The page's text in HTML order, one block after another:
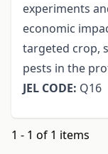
experiments
economic
targeted crop,
pests in the
JEL CODE: Q16
1 - 1 of 1 items